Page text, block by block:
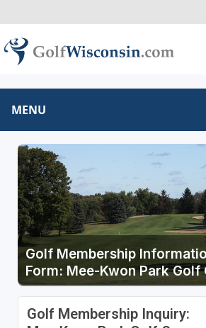
MENU
Golf Membership
Form: Mee-Kwon Park Golf
Golf Membership Inquiry: